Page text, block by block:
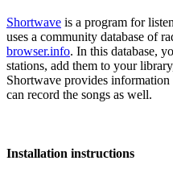
Shortwave is a program for
uses a community database of
browser.info. In this database,
stations, add them to your
Shortwave provides
can record the songs as well.
Installation instructions